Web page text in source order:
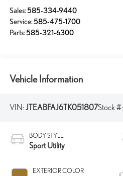
Sales:585-334-9440
Service:585-475-1700
Parts:585-321-6300
Vehicle Information
VIN: JTEABFAJ6TK051807Stock #:
BODY STYLE
Sport Utility
EXTERIOR COLOR